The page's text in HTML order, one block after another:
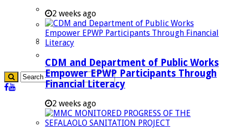
Polokwane Municipality
The Government
Demarcation
2 weeks ago
CDM and Department of Public Works
Empower EPWP Participants Through
Financial Literacy
2 weeks ago